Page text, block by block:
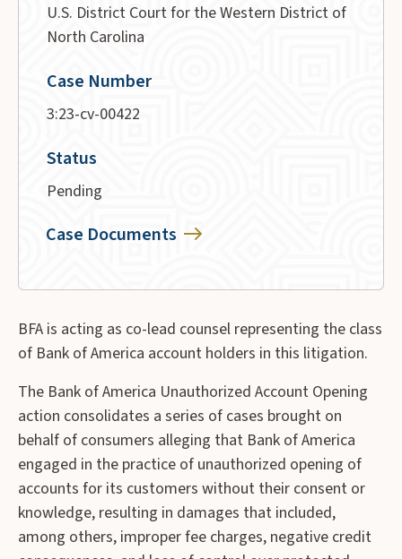
U.S. District Court for the Western District of
North Carolina
Case Number
3:23-cv-00422
Status
Pending
Case Documents
BFA is acting as co-lead counsel representing the class
of Bank of America account holders in this litigation.
The Bank of America Unauthorized Account Opening
action consolidates a series of cases brought on
behalf of consumers alleging that Bank of America
engaged in the practice of unauthorized opening of
accounts for its customers without their consent or
knowledge, resulting in damages that included,
among others, improper fee charges, negative credit